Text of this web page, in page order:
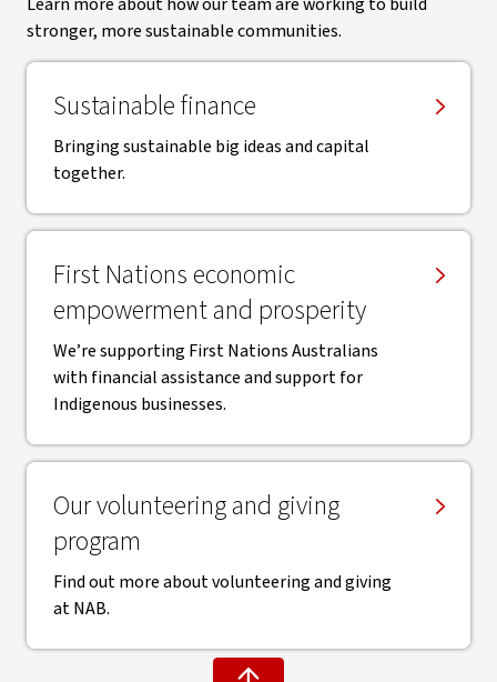
stronger, more sustainable communities.
Sustainable finance
Bringing sustainable big ideas and capital
together.
First Nations economic
empowerment and prosperity
We’re supporting First Nations Australians
with financial assistance and support for
Indigenous businesses.
Our volunteering and giving
program
Find out more about volunteering and giving
at NAB.